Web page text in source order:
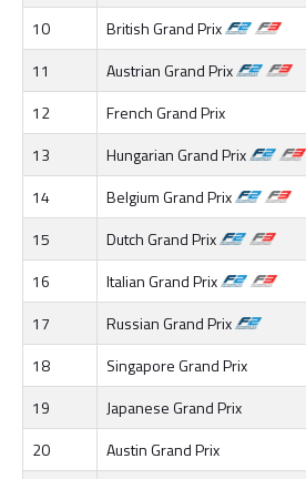
10
British Grand Prix
11
Austrian Grand Prix
12
French Grand Prix
13
Hungarian Grand Prix
14
Belgium Grand Prix
15
Dutch Grand Prix
16
Italian Grand Prix
17
Russian Grand Prix
18
Singapore Grand Prix
19
Japanese Grand Prix
20
Austin Grand Prix